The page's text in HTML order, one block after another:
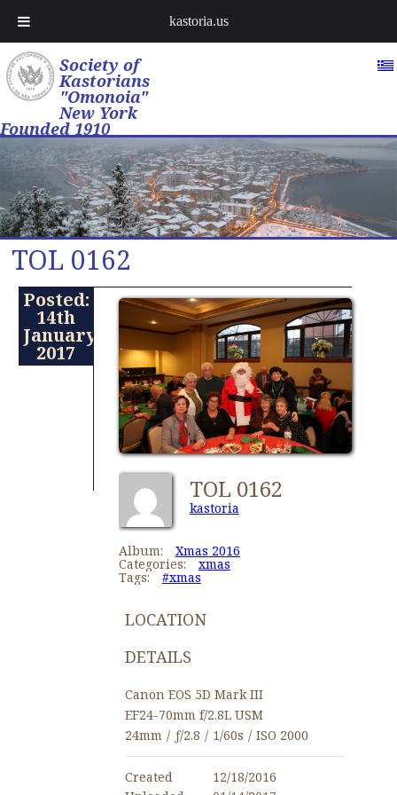
Society of
Kastorians
"Omonoia"
New York
Founded 1910
TOL 0162
Posted:
14th
January
2017
TOL 0162
kastoria
Album: Xmas 2016
Categories: xmas
Tags: #xmas
LOCATION
DETAILS
Canon EOS 5D Mark III
EF24-70mm f/2.8L USM
24mm / ƒ/2.8 / 1/60s / ISO 2000
Created
12/18/2016
kastoria.us